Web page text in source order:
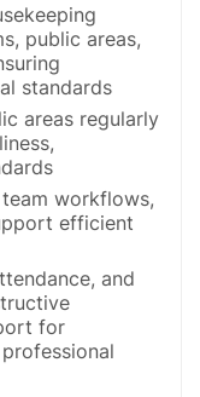
public areas,
standards
areas regularly
workflows,
efficient
and
for